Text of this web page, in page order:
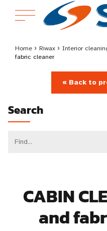
Home › Riwax › Interior
fabric cleaner
« Back to
Search
CABIN
and